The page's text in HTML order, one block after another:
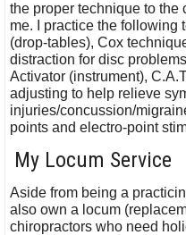
the proper technique to the
me. I practice the following
(drop-tables), Cox
distraction for disc
Activator (instrument),
adjusting to help relieve
injuries/concussion/
points and electro-point
My Locum Service
Aside from being a
also own a locum
chiropractors who need